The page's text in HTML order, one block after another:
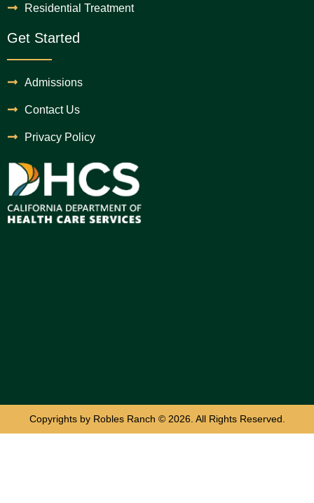
Residential Treatment
Get Started
Admissions
Contact Us
Privacy Policy
Copyrights by Robles Ranch © 2026. All Rights Reserved.